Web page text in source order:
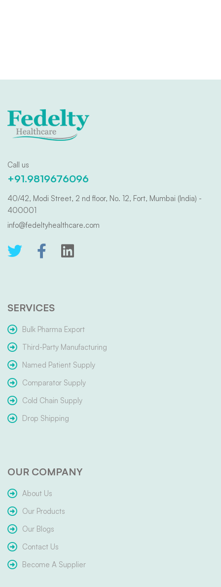
Call us
+91.9819676096
40/42, Modi Street, 2 nd floor, No. 12, Fort, Mumbai (India) -
400001
info@fedeltyhealthcare.com
SERVICES
Bulk Pharma Export
Third-Party Manufacturing
Named Patient Supply
Comparator Supply
Cold Chain Supply
Drop Shipping
OUR COMPANY
About Us
Our Products
Our Blogs
Contact Us
Become A Supplier